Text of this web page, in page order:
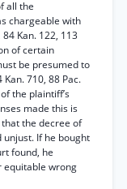
all the
chargeable with
84 Kan. 122, 113
of certain
be presumed to
Kan. 710, 88 Pac.
the plaintiff’s
made this is
the decree of
If he bought
found, he
equitable wrong